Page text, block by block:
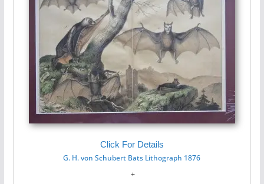
Click For Details
G. H. von Schubert Bats Lithograph 1876